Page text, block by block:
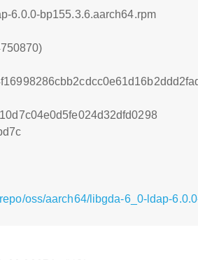
6.0.0-bp155.3.6.aarch64.rpm
oss/aarch64/libgda-6_0-ldap-